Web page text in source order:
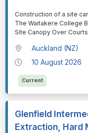
⁠⁠⁠Construction of a site
The Waitakere College
Site Canopy Over
Auckland (NZ)
10 August 2026
Current
Glenfield
Extraction, Hard